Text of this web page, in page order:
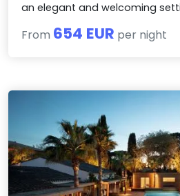
an elegant and welcoming
From 654 EUR per night